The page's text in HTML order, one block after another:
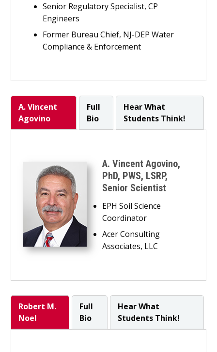
Senior Regulatory Specialist, CP
Engineers
Former Bureau Chief, NJ-DEP Water
Compliance & Enforcement
A. Vincent
Agovino
Full
Bio
Hear What
Students Think!
A. Vincent Agovino,
PhD, PWS, LSRP,
Senior Scientist
EPH Soil Science
Coordinator
Acer Consulting
Associates, LLC
Robert M.
Noel
Full
Bio
Hear What
Students Think!